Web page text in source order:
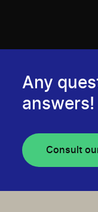
Any
answers!
Consult